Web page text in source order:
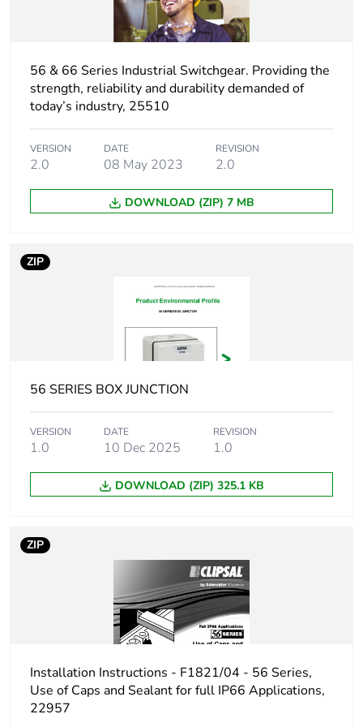
Package 1 weight 180 g
Unit type of
package 2
CAR
package 2
Package 2 height 30.5 cm
43.6 cm
Package 2 weight 8100 g
package 3
Number of units in
package 3
1215
Package 3 height 106.5 cm
116.5 cm
Package 3 weight 247840 g
status for
reporting
56 & 66 Series Industrial Switchgear. Providing the
strength, reliability and durability demanded of
today’s industry, 25510
VERSION
2.0
DATE
08 May 2023
REVISION
2.0
DOWNLOAD (ZIP) 7 MB
ZIP
56 SERIES BOX JUNCTION
VERSION
1.0
DATE
10 Dec 2025
REVISION
1.0
DOWNLOAD (ZIP) 325.1 KB
ZIP
Installation Instructions - F1821/04 - 56 Series,
Use of Caps and Sealant for full IP66 Applications,
22957